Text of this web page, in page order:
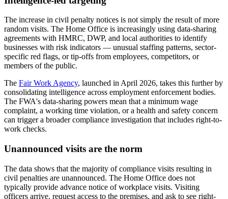
The increase in civil penalty notices is not simply the result of more
random visits. The Home Office is increasingly using data-sharing
agreements with HMRC, DWP, and local authorities to identify
businesses with risk indicators — unusual staffing patterns, sector-
specific red flags, or tip-offs from employees, competitors, or
members of the public.
The Fair Work Agency, launched in April 2026, takes this further by
consolidating intelligence across employment enforcement bodies.
The FWA's data-sharing powers mean that a minimum wage
complaint, a working time violation, or a health and safety concern
can trigger a broader compliance investigation that includes right-to-
work checks.
Unannounced visits are the norm
The data shows that the majority of compliance visits resulting in
civil penalties are unannounced. The Home Office does not
typically provide advance notice of workplace visits. Visiting
officers arrive, request access to the premises, and ask to see right-